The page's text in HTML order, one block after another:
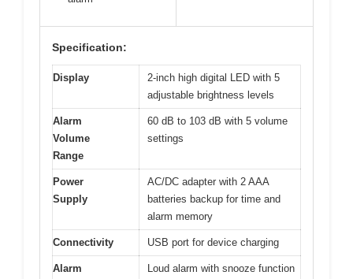
Specification:
Display
2-inch high digital LED with 5
adjustable brightness levels
Alarm
Volume
Range
60 dB to 103 dB with 5 volume
settings
Power
Supply
AC/DC adapter with 2 AAA
batteries backup for time and
alarm memory
Connectivity USB port for device charging
Alarm
Loud alarm with snooze function